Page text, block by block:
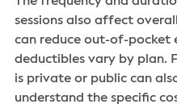
sessions also affect
can reduce out-of-pocket
deductibles vary by plan.
is private or public can
understand the specific